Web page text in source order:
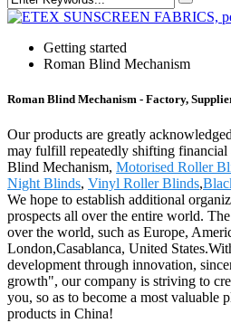
Getting started
Roman Blind Mechanism
Roman Blind Mechanism - Factory,
Our products are greatly
may fulfill repeatedly shifting financial
Blind Mechanism, Motorised Roller
Night Blinds, Vinyl Roller Blinds,
We hope to establish additional
prospects all over the entire world.
over the world, such as Europe,
London,Casablanca, United
development through innovation,
growth", our company is striving to
you, so as to become a most valuable
products in China!